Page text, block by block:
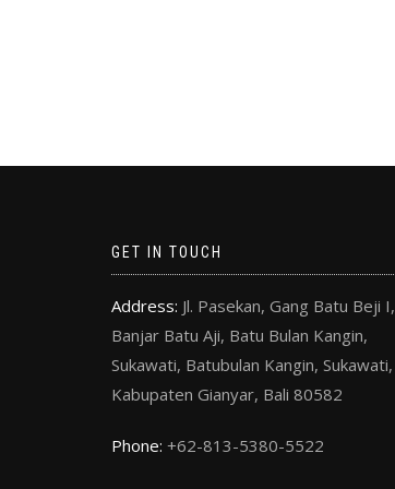
GET IN TOUCH
Address: Jl. Pasekan, Gang Batu Beji I,
Banjar Batu Aji, Batu Bulan Kangin,
Sukawati, Batubulan Kangin, Sukawati,
Kabupaten Gianyar, Bali 80582
Phone: +62-813-5380-5522